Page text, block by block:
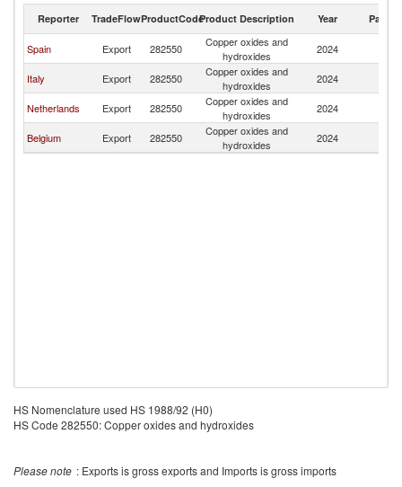
Reporter TradeFlowProductCodeProduct Description Year Partner
Spain Export 282550
Copper oxides and
hydroxides
2024
Italy Export 282550
Copper oxides and
hydroxides
2024
Netherlands Export 282550
Copper oxides and
hydroxides
2024
Belgium Export 282550
Copper oxides and
hydroxides
2024
HS Nomenclature used HS 1988/92 (H0)
HS Code 282550: Copper oxides and hydroxides
Please note : Exports is gross exports and Imports is gross imports